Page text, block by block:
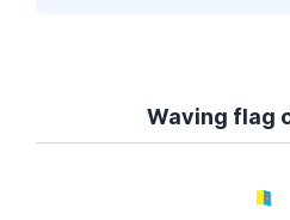
Waving flag